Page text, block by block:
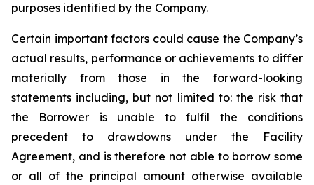
purposes identified by the Company.
Certain important factors could cause the Company’s
actual results, performance or achievements to differ
materially from those in the forward-looking
statements including, but not limited to: the risk that
the Borrower is unable to fulfil the conditions
precedent to drawdowns under the Facility
Agreement, and is therefore not able to borrow some
or all of the principal amount otherwise available